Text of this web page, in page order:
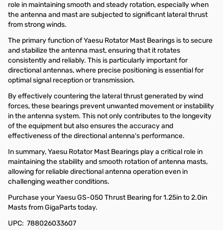
role in maintaining smooth and steady rotation, especially when
the antenna and mast are subjected to significant lateral thrust
from strong winds.
The primary function of Yaesu Rotator Mast Bearings is to secure
and stabilize the antenna mast, ensuring that it rotates
consistently and reliably. This is particularly important for
directional antennas, where precise positioning is essential for
optimal signal reception or transmission.
By effectively countering the lateral thrust generated by wind
forces, these bearings prevent unwanted movement or instability
in the antenna system. This not only contributes to the longevity
of the equipment but also ensures the accuracy and
effectiveness of the directional antenna's performance.
In summary, Yaesu Rotator Mast Bearings play a critical role in
maintaining the stability and smooth rotation of antenna masts,
allowing for reliable directional antenna operation even in
challenging weather conditions.
Purchase your Yaesu GS-050 Thrust Bearing for 1.25in to 2.0in
Masts from GigaParts today.
UPC: 788026033607